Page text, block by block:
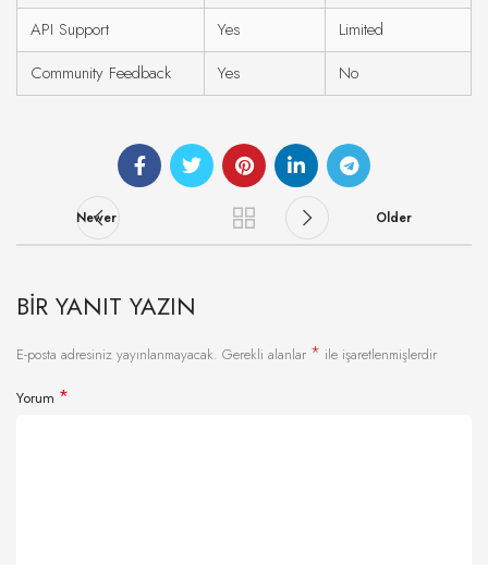
API Support
Yes
Limited
Community Feedback
Yes No
Newer Older
BIR YANIT YAZIN
E-posta adresiniz yayınlanmayacak. Gerekli alanlar * ile işaretlenmişlerdir
Yorum *